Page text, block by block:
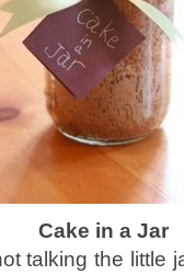
Cake in a Jar
talking the little